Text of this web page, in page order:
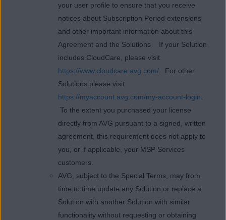
your user profile to ensure that you receive
notices about Subscription Period extensions
and other important information about this
Agreement and the Solutions If your Solution
includes CloudCare, please visit
https://www.cloudcare.avg.com/. For other
Solutions please visit
https://myaccount.avg.com/my-account-login.
To the extent you purchased your license
directly from AVG pursuant to a signed, written
agreement, this requirement does not apply to
you, or if applicable, your MSP Services
customers.
AVG, subject to the Special Terms, may from
time to time update any Solution or replace a
Solution with another Solution with similar
functionality without requesting or obtaining